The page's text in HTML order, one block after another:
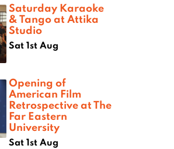
Saturday Karaoke
& Tango at Attika
Studio
Sat 1st Aug
Opening of
American Film
Retrospective at The
Far Eastern
University
Sat 1st Aug